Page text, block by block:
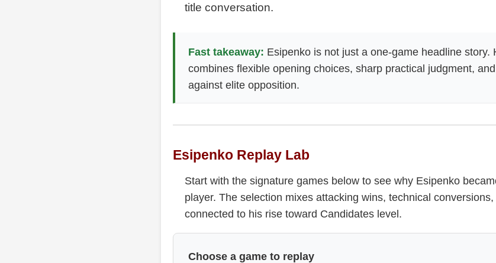
title conversation.
Fast takeaway: Esipenko is not just a one-game headline story.
combines flexible opening choices, sharp practical judgment,
against elite opposition.
Esipenko Replay Lab
Start with the signature games below to see why Esipenko
player. The selection mixes attacking wins, technical
connected to his rise toward Candidates level.
Choose a game to replay